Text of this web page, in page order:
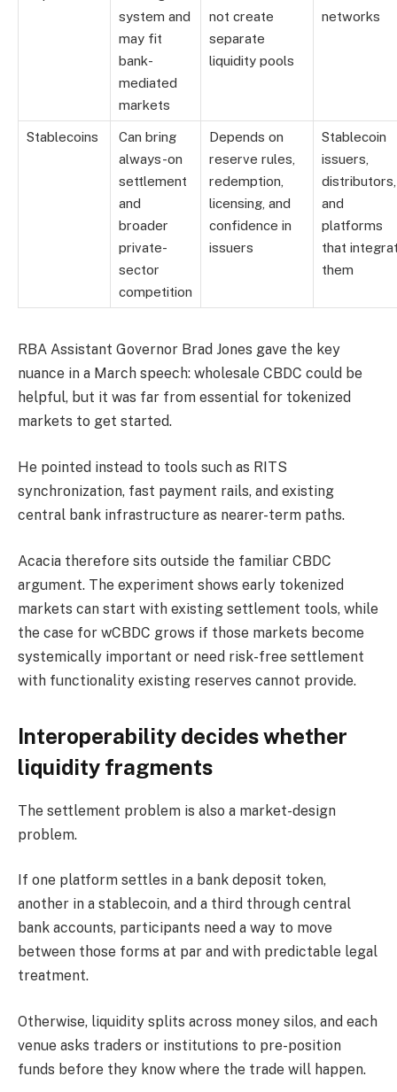
system and
may fit
bank-
mediated
markets
not create
separate
liquidity pools
networks
Stablecoins
Can bring
always-on
settlement
and
broader
private-
sector
competition
Depends on
reserve rules,
redemption,
licensing, and
confidence in
issuers
Stablecoin
issuers,
distributors,
and
platforms
that
them
RBA Assistant Governor Brad Jones gave the key
nuance in a March speech: wholesale CBDC could be
helpful, but it was far from essential for tokenized
markets to get started.
He pointed instead to tools such as RITS
synchronization, fast payment rails, and existing
central bank infrastructure as nearer-term paths.
Acacia therefore sits outside the familiar CBDC
argument. The experiment shows early tokenized
markets can start with existing settlement tools, while
the case for wCBDC grows if those markets become
systemically important or need risk-free settlement
with functionality existing reserves cannot provide.
Interoperability decides whether
liquidity fragments
The settlement problem is also a market-design
problem.
If one platform settles in a bank deposit token,
another in a stablecoin, and a third through central
bank accounts, participants need a way to move
between those forms at par and with predictable legal
treatment.
Otherwise, liquidity splits across money silos, and each
venue asks traders or institutions to pre-position
funds before they know where the trade will happen.